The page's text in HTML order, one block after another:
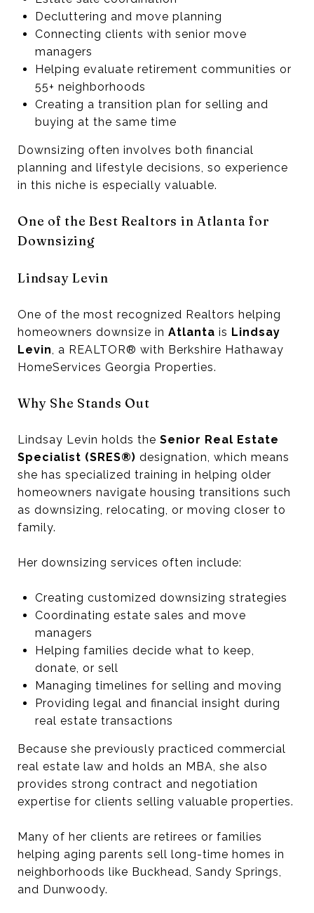
Decluttering and move planning
Connecting clients with senior move
managers
Helping evaluate retirement communities or
55+ neighborhoods
Creating a transition plan for selling and
buying at the same time
Downsizing often involves both financial
planning and lifestyle decisions, so experience
in this niche is especially valuable.
One of the Best Realtors in Atlanta for
Downsizing
Lindsay Levin
One of the most recognized Realtors helping
homeowners downsize in Atlanta is Lindsay
Levin, a REALTOR® with Berkshire Hathaway
HomeServices Georgia Properties.
Why She Stands Out
Lindsay Levin holds the Senior Real Estate
Specialist (SRES®) designation, which means
she has specialized training in helping older
homeowners navigate housing transitions such
as downsizing, relocating, or moving closer to
family.
Her downsizing services often include:
Creating customized downsizing strategies
Coordinating estate sales and move
managers
Helping families decide what to keep,
donate, or sell
Managing timelines for selling and moving
Providing legal and financial insight during
real estate transactions
Because she previously practiced commercial
real estate law and holds an MBA, she also
provides strong contract and negotiation
expertise for clients selling valuable properties.
Many of her clients are retirees or families
helping aging parents sell long-time homes in
neighborhoods like Buckhead, Sandy Springs,
and Dunwoody.